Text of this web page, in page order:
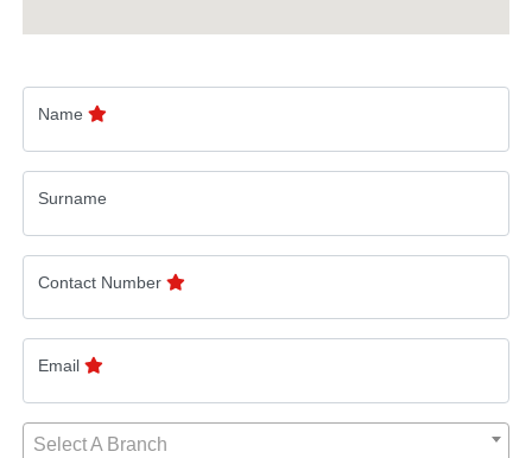
Name
Surname
Contact Number
Email
Select A Branch